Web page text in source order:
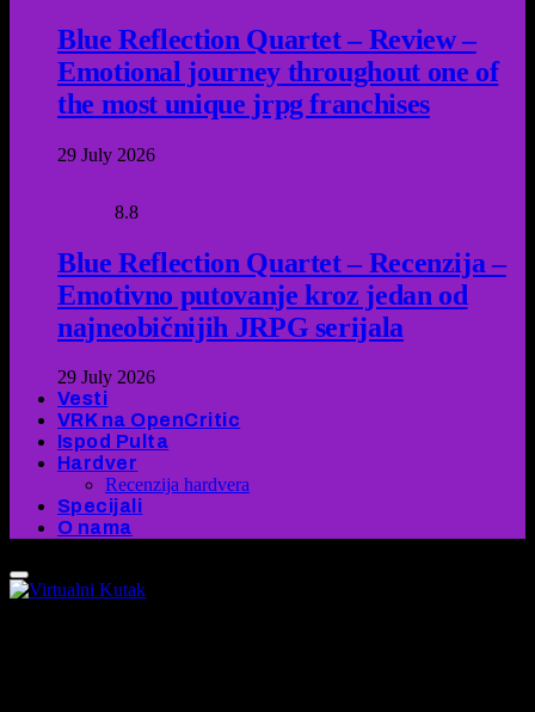
Blue Reflection Quartet – Review –
Emotional journey throughout one of
the most unique jrpg franchises
29 July 2026
8.8
Blue Reflection Quartet – Recenzija –
Emotivno putovanje kroz jedan od
najneobičnijih JRPG serijala
29 July 2026
Vesti
VRK na OpenCritic
Ispod Pulta
Hardver
Recenzija hardvera
Specijali
O nama